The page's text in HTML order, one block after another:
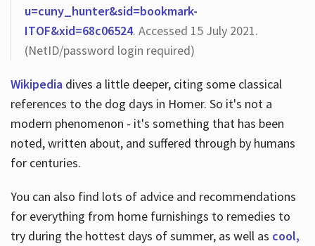
u=cuny_hunter&sid=bookmark-
ITOF&xid=68c06524. Accessed 15 July 2021.
(NetID/password login required)
Wikipediadives a little deeper, citing some classical
references to the dog days in Homer. So it's not a
modern phenomenon - it's something that has been
noted, written about, and suffered through by humans
for centuries.
You can also find lots of advice and recommendations
for everything from home furnishings to remedies to
try during the hottest days of summer, as well as cool,